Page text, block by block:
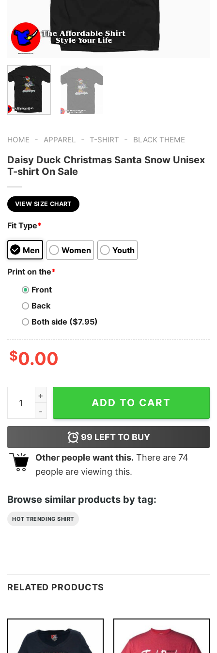
HOME - APPAREL - T-SHIRT - BLACK THEME
Daisy Duck Christmas Santa Snow Unisex
T-shirt On Sale
VIEW SIZE CHART
Fit Type*
Men Women Youth
Print on the*
Front
Back
Both side ($7.95)
$0.00
Daisy Duck Christmas Santa Snow Unisex T-shirt On
ADD TO CART
99 LEFT TO BUY
Other people want this. There are 74
people are viewing this.
Browse similar products by tag:
HOT TRENDING SHIRT
RELATED PRODUCTS